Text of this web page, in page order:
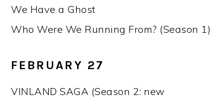
We Have a Ghost
Who Were We Running From? (Season 1)
FEBRUARY 27
VINLAND SAGA (Season 2: new